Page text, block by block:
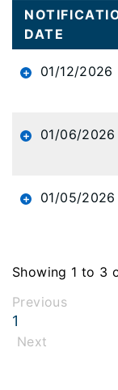
Large
data
table
content
DATE
01/12/2026
01/06/2026
01/05/2026
Showing 1 to 3
Previous
1
Next